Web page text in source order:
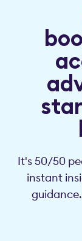
It's 50/50
instant